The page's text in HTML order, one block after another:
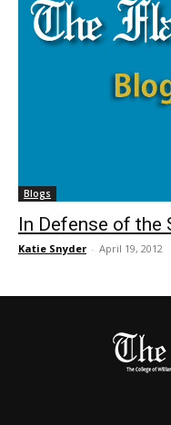
Blogs
In Defense of the
Katie Snyder - April 19, 2012